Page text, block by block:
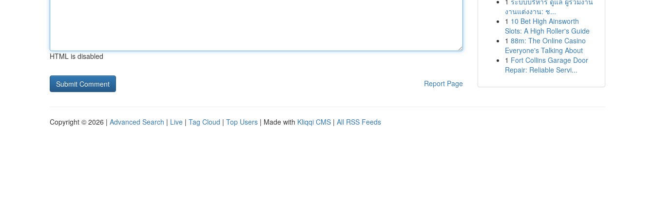
HTML is disabled
Report Page
งานแต่งงาน: ช...
1 10 Bet High Ainsworth
Slots: A High Roller's Guide
1 88m: The Online Casino
Everyone's Talking About
1 Fort Collins Garage Door
Repair: Reliable Servi...
Copyright © 2026 | Advanced Search | Live | Tag Cloud | Top Users | Made with Kliqqi CMS | All RSS Feeds